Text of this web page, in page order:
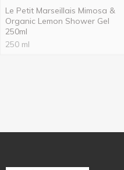
Le Petit Marseillais Mimosa &
Organic Lemon Shower Gel
250ml
250 ml